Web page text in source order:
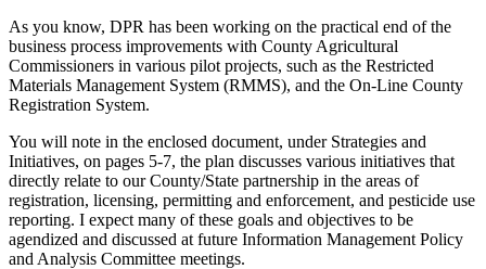
As you know, DPR has been working on the practical end of the
business process improvements with County Agricultural
Commissioners in various pilot projects, such as the Restricted
Materials Management System (RMMS), and the On-Line County
Registration System.
You will note in the enclosed document, under Strategies and
Initiatives, on pages 5-7, the plan discusses various initiatives that
directly relate to our County/State partnership in the areas of
registration, licensing, permitting and enforcement, and pesticide use
reporting. I expect many of these goals and objectives to be
agendized and discussed at future Information Management Policy
and Analysis Committee meetings.